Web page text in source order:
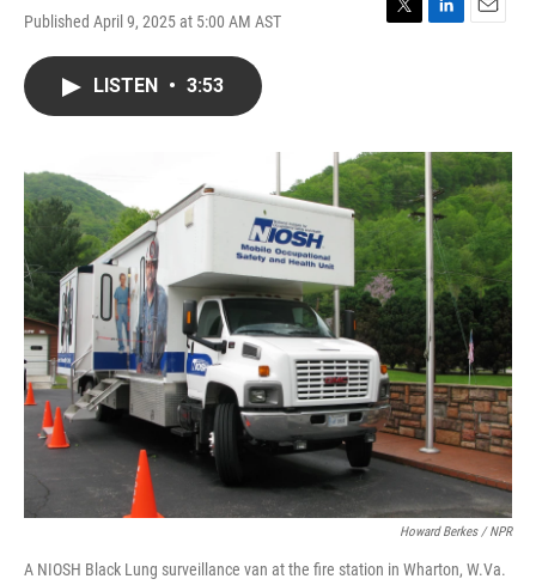
Published April 9, 2025 at 5:00 AM AST
T
r
L
I
n
E
LISTEN • 3:53
Howard Berkes / NPR
A NIOSH Black Lung surveillance van at the fire station in Wharton, W.Va.